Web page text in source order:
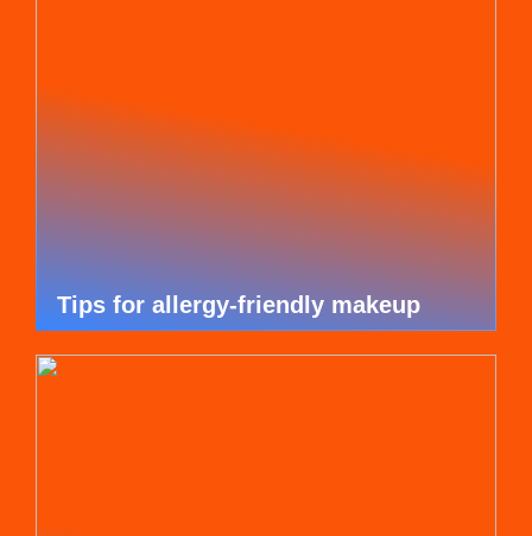
Tips for allergy-friendly makeup